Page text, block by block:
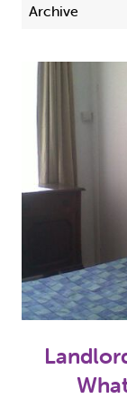
All
Investment
Our Property
Archive
2021
2018